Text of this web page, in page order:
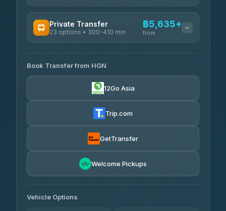
Prem Pracha ฿340-฿400
Private Transfer
23 options • 300-410 min
฿5,635+
from
Easyride Services
4.76(160)
฿6,325-฿7,130
Freedom Tour Taxi Service
Book Transfer from HGN
12Go Asia
Trip.com
GetTransfer
Welcome Pickups
Vehicle Options